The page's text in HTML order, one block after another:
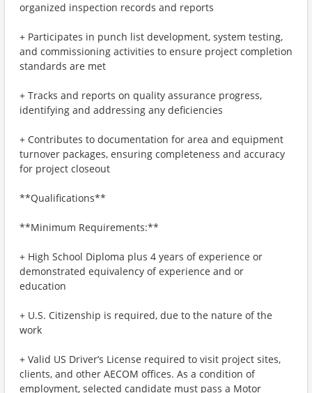
organized inspection records and reports
+ Participates in punch list development, system testing,
and commissioning activities to ensure project completion
standards are met
+ Tracks and reports on quality assurance progress,
identifying and addressing any deficiencies
+ Contributes to documentation for area and equipment
turnover packages, ensuring completeness and accuracy
for project closeout
**Qualifications**
**Minimum Requirements:**
+ High School Diploma plus 4 years of experience or
demonstrated equivalency of experience and or
education
+ U.S. Citizenship is required, due to the nature of the
work
+ Valid US Driver’s License required to visit project sites,
clients, and other AECOM offices. As a condition of
employment, selected candidate must pass a Motor